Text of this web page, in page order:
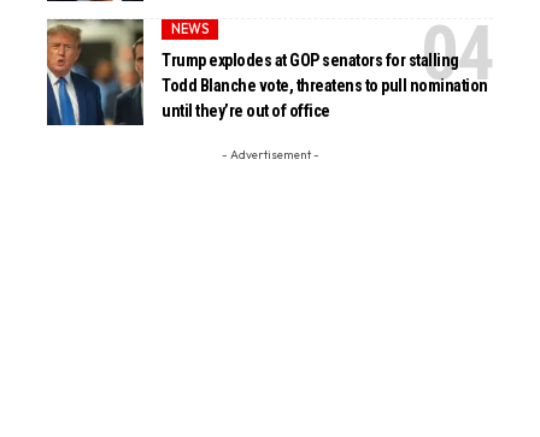
NEWS
Trump explodes at GOP senators for stalling
Todd Blanche vote, threatens to pull nomination
until they’re out of office
- Advertisement -